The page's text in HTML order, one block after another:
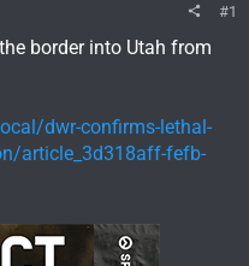
#1
border into Utah from
dwr-confirms-lethal-
article_3d318aff-fefb-